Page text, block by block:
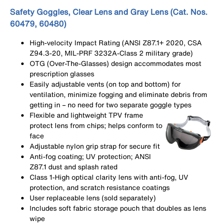
Safety Goggles, Clear Lens and Gray Lens (Cat. Nos.
60479, 60480)
High-velocity Impact Rating (ANSI Z87.1+ 2020, CSA
Z94.3-20, MIL-PRF 3232A-Class 2 military grade)
OTG (Over-The-Glasses) design accommodates most
prescription glasses
Easily adjustable vents (on top and bottom) for
ventilation, minimize fogging and eliminate debris from
getting in – no need for two separate goggle types
Flexible and lightweight TPV frame
protect lens from chips; helps conform to
face
Adjustable nylon grip strap for secure fit
Anti-fog coating; UV protection; ANSI
Z87.1 dust and splash rated
Class 1-High optical clarity lens with anti-fog, UV
protection, and scratch resistance coatings
User replaceable lens (sold separately)
Includes soft fabric storage pouch that doubles as lens
wipe